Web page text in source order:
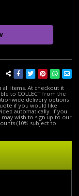
all items. At checkout it
to COLLECT from the
delivery options
if you would like
automatically. If you
wish to sign up to our
(10% subject to